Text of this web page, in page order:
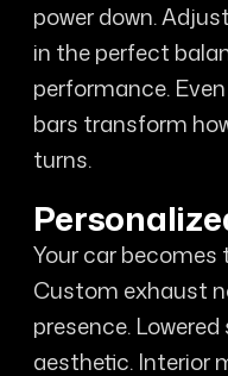
power down.
in the perfect
performance.
bars transform
turns.
Your car
Custom exhaust
presence.
aesthetic. Interior